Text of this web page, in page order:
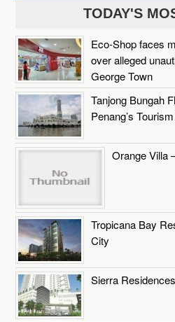
TODAY'S
Eco-Shop faces
over alleged
George Town
Tanjong Bungah
Penang’s
Orange Villa
Tropicana Bay
City
Sierra Residences